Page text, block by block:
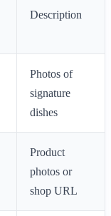
Description
Photos of
signature
dishes
Product
photos or
shop URL